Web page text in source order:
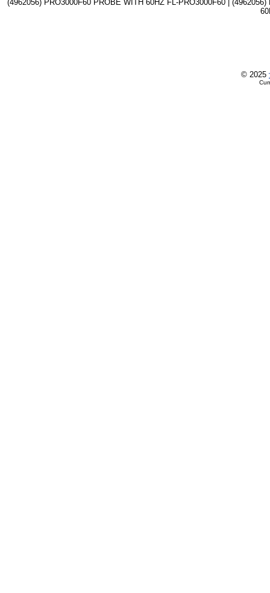
(4962056) PRO3000F60 PROBE WITH 60HZ FL-PRO3000F60 |
© 2025